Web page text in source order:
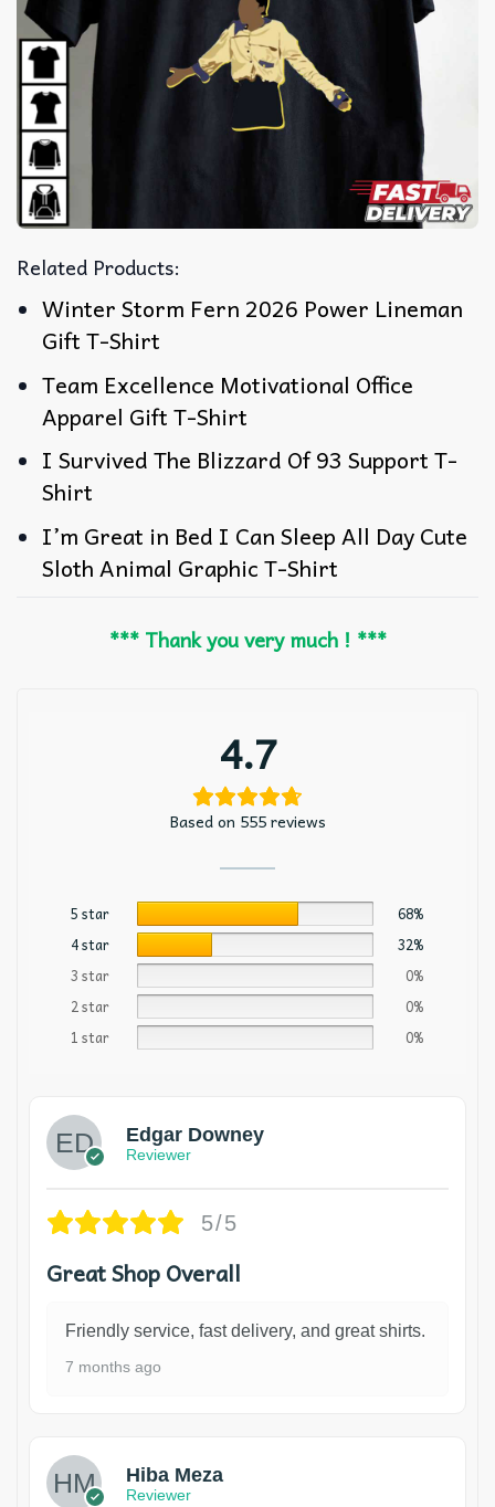
Related Products:
Winter Storm Fern 2026 Power Lineman
Gift T-Shirt
Team Excellence Motivational Office
Apparel Gift T-Shirt
I Survived The Blizzard Of 93 Support T-
Shirt
I’m Great in Bed I Can Sleep All Day Cute
Sloth Animal Graphic T-Shirt
*** Thank you very much ! ***
4.7
Based on 555 reviews
5 star
68%
4 star
32%
3 star
0%
2 star
0%
1 star
0%
Edgar Downey
Reviewer
5/5
Great Shop Overall
Friendly service, fast delivery, and great shirts.
7 months ago
Hiba Meza
Reviewer